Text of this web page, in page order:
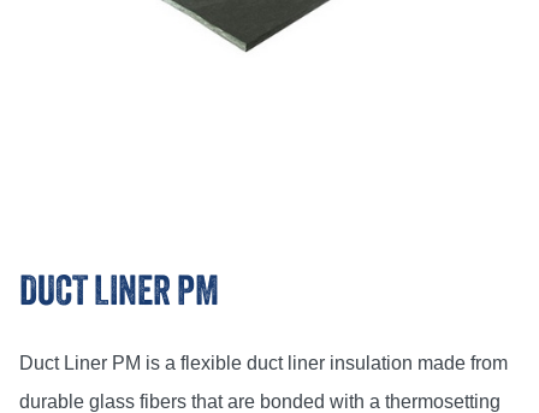
DUCT LINER PM
Duct Liner PM is a flexible duct liner insulation made from
durable glass fibers that are bonded with a thermosetting